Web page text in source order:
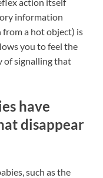
information
a hot object) is
you to feel the
of signalling that
have
disappear
such as the